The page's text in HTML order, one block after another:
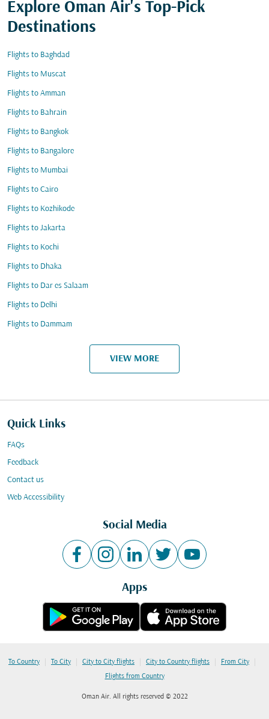
Explore Oman Air's Top-Pick
Destinations
Flights to Baghdad
Flights to Muscat
Flights to Amman
Flights to Bahrain
Flights to Bangkok
Flights to Bangalore
Flights to Mumbai
Flights to Cairo
Flights to Kozhikode
Flights to Jakarta
Flights to Kochi
Flights to Dhaka
Flights to Dar es Salaam
Flights to Delhi
Flights to Dammam
VIEW MORE
Quick Links
FAQs
Feedback
Contact us
Web Accessibility
Social Media
Apps
To Country | To City | City to City flights | City to Country flights | From City |
Flights from Country
Oman Air. All rights reserved © 2022